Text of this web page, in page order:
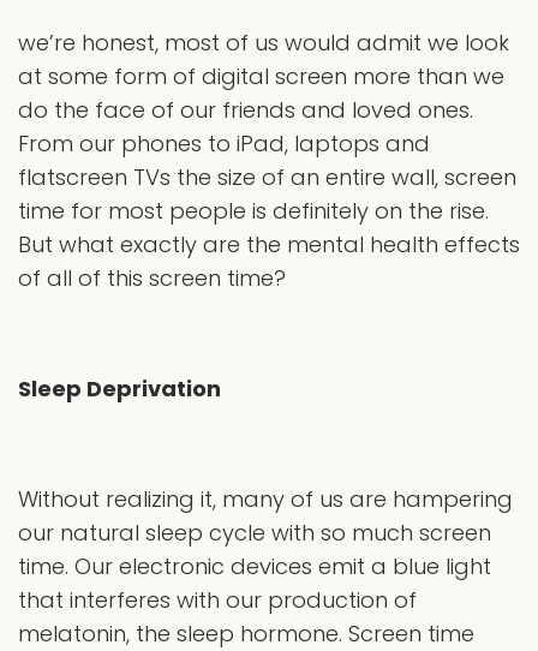
we’re honest, most of us would admit we look
at some form of digital screen more than we
do the face of our friends and loved ones.
From our phones to iPad, laptops and
flatscreen TVs the size of an entire wall, screen
time for most people is definitely on the rise.
But what exactly are the mental health effects
of all of this screen time?
Sleep Deprivation
Without realizing it, many of us are hampering
our natural sleep cycle with so much screen
time. Our electronic devices emit a blue light
that interferes with our production of
melatonin, the sleep hormone. Screen time